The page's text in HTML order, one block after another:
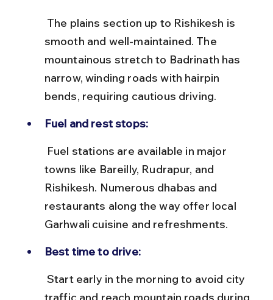
smooth and well-maintained. The
mountainous stretch to Badrinath has
narrow, winding roads with hairpin
bends, requiring cautious driving.
Fuel and rest stops:
towns like Bareilly, Rudrapur, and
Rishikesh. Numerous dhabas and
restaurants along the way offer local
Garhwali cuisine and refreshments.
Best time to drive:
traffic and reach mountain roads during